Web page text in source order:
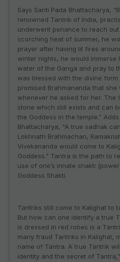
Says Santi Pada Bhattacharya,
renowned Tantrik of India,
underwent penance to reach out
scorching heat of summer, he
prayer after having lit fires
winter nights, he would immerse
water of the Ganga and pray to
was blessed with the divine form
promised Brahmananda that
whenever he asked for her. The
stone which still exists and can
the Goddess in the temple."
Bhattacharya, "A true sadhak
Lokhnath Brahmachari,
Vivekananda would come to
Goddess." Tantra is the path to
use of one’s innate shakti
Goddess Shakti.
Tantriks still come to Kalighat to
But how can one identify a true
is dressed in red robes is a
many fraud Tantriks in Kalighat,
name of Tantra. A true Tantrik
identity and the secret of